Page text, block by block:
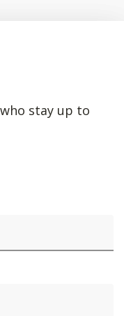
stay up to